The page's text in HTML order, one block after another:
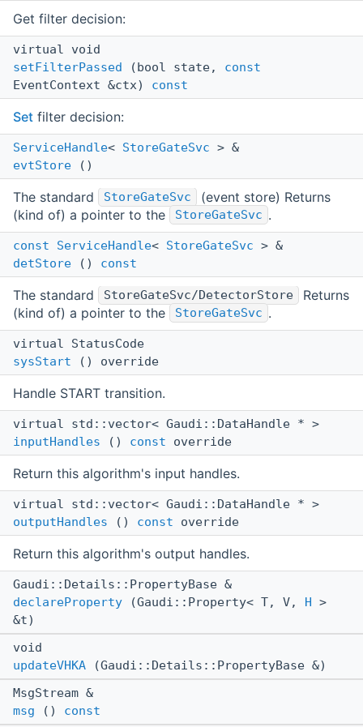
Get filter decision:
virtual void
setFilterPassed (bool state, const
EventContext &ctx) const
Set filter decision:
ServiceHandle< StoreGateSvc > &
evtStore ()
The standard StoreGateSvc
(event store) Returns
(kind of) a pointer to the
StoreGateSvc .
const ServiceHandle< StoreGateSvc > &
detStore () const
The standard StoreGateSvc/DetectorStore
Returns
(kind of) a pointer to the
StoreGateSvc .
virtual StatusCode
sysStart () override
Handle START transition.
virtual std::vector< Gaudi::DataHandle * >
inputHandles () const override
Return this algorithm's input handles.
virtual std::vector< Gaudi::DataHandle * >
outputHandles () const override
Return this algorithm's output handles.
Gaudi::Details::PropertyBase &
declareProperty (Gaudi::Property< T, V, H >
&t)
void
updateVHKA (Gaudi::Details::PropertyBase &)
MsgStream &
msg () const